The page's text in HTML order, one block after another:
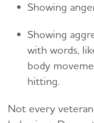
Showing
Showing
with words,
body
hitting.
Not every